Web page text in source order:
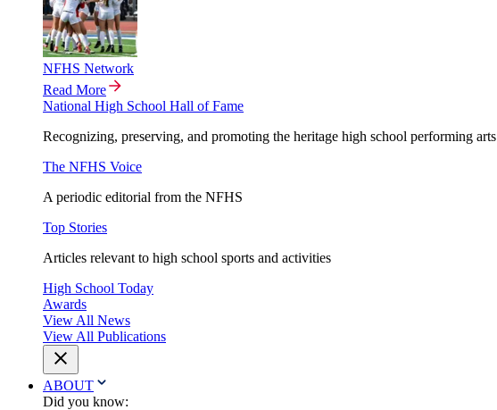
NFHS Network
Read More
National High School Hall of Fame
Recognizing, preserving, and promoting the heritage high school performing arts
The NFHS Voice
A periodic editorial from the NFHS
Top Stories
Articles relevant to high school sports and activities
High School Today
Awards
View All News
View All Publications
ABOUT
Did you know: